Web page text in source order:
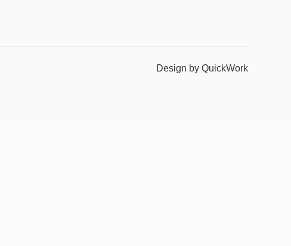
Design by QuickWork